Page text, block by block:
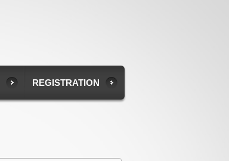
REGISTRATION